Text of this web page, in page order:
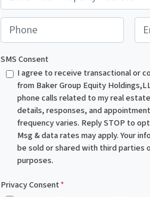
r
o
p
e
e
Phone
m
i
l
*
SMS Consent
I agree to receive transactional or
from Baker Group Equity
phone calls related to my real
details, responses, and
frequency varies. Reply STOP to
Msg & data rates may apply. Your
be sold or shared with third parties
purposes.
Privacy Consent*